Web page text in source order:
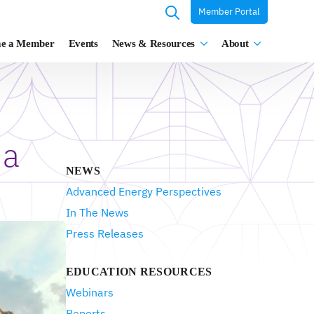
for:
Member Portal
a Member Events News & Resources About
NEWS
Advanced Energy Perspectives
In The News
Press Releases
EDUCATION RESOURCES
Webinars